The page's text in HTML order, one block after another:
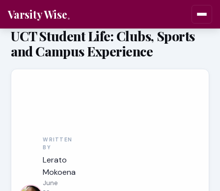
Varsity Wise
UCT Student Life: Clubs, Sports
and Campus Experience
WRITTEN
BY
Lerato
Mokoena
June